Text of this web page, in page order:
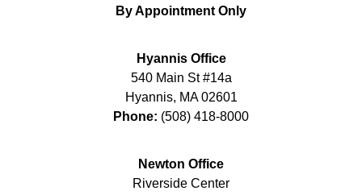
By Appointment Only
Hyannis Office
540 Main St #14a
Hyannis, MA 02601
Phone: (508) 418-8000
Newton Office
Riverside Center